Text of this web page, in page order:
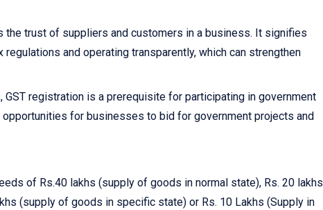
the trust of suppliers and customers in a business. It signifies
and operating transparently, which can strengthen
GST registration is a prerequisite for participating in government
for businesses to bid for government projects and
of Rs.40 lakhs (supply of goods in normal state), Rs. 20 lakhs
(supply of goods in specific state) or Rs. 10 Lakhs (Supply in